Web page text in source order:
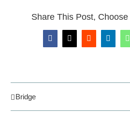
Share This Post,
Facebook
X Reddit
Bridge